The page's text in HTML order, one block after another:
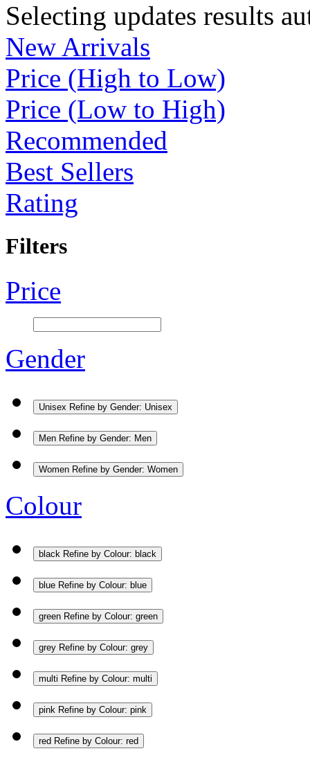
Selecting updates results
New Arrivals
Price (High to Low)
Price (Low to High)
Recommended
Best Sellers
Rating
Filters
Price
Gender
Unisex Refine by Gender: Unisex
Men Refine by Gender: Men
Women Refine by Gender: Women
Colour
black Refine by Colour: black
blue Refine by Colour: blue
green Refine by Colour: green
grey Refine by Colour: grey
multi Refine by Colour: multi
pink Refine by Colour: pink
red Refine by Colour: red